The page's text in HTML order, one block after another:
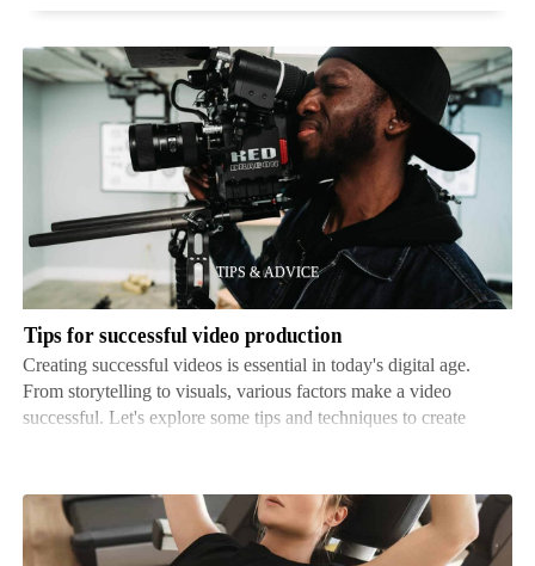
Tips
for
production
Tips for successful video production
Creating successful videos is essential in today's digital age.
From storytelling to visuals, various factors make a video
successful. Let's explore some tips and techniques to create
Seated